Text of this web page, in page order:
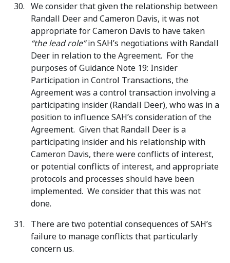
We consider that given the relationship between
Randall Deer and Cameron Davis, it was not
appropriate for Cameron Davis to have taken
“the lead role”in SAH’s negotiations with Randall
Deer in relation to the Agreement. For the
purposes of Guidance Note 19: Insider
Participation in Control Transactions, the
Agreement was a control transaction involving a
participating insider (Randall Deer), who was in a
position to influence SAH’s consideration of the
Agreement. Given that Randall Deer is a
participating insider and his relationship with
Cameron Davis, there were conflicts of interest,
or potential conflicts of interest, and appropriate
protocols and processes should have been
implemented. We consider that this was not
done.
There are two potential consequences of SAH’s
failure to manage conflicts that particularly
concern us.